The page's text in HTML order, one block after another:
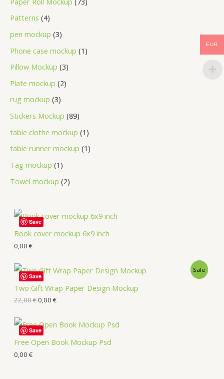
Patterns 4
pen mockup 3
Phone case mockup 1
Pillow Mockup 3
Plate mockup 2
rug mockup 3
Stickers Mockup 89
table clothe mockup 1
table runner mockup 1
Tag mockup 1
Towel mockup 2
Book cover mockup 6x9 inch
0,00 €
Save
Two Gift Wrap Paper Design Mockup
Sale
22,00€0,00 €
Save
Free Open Book Mockup Psd
0,00 €
Save
EUR